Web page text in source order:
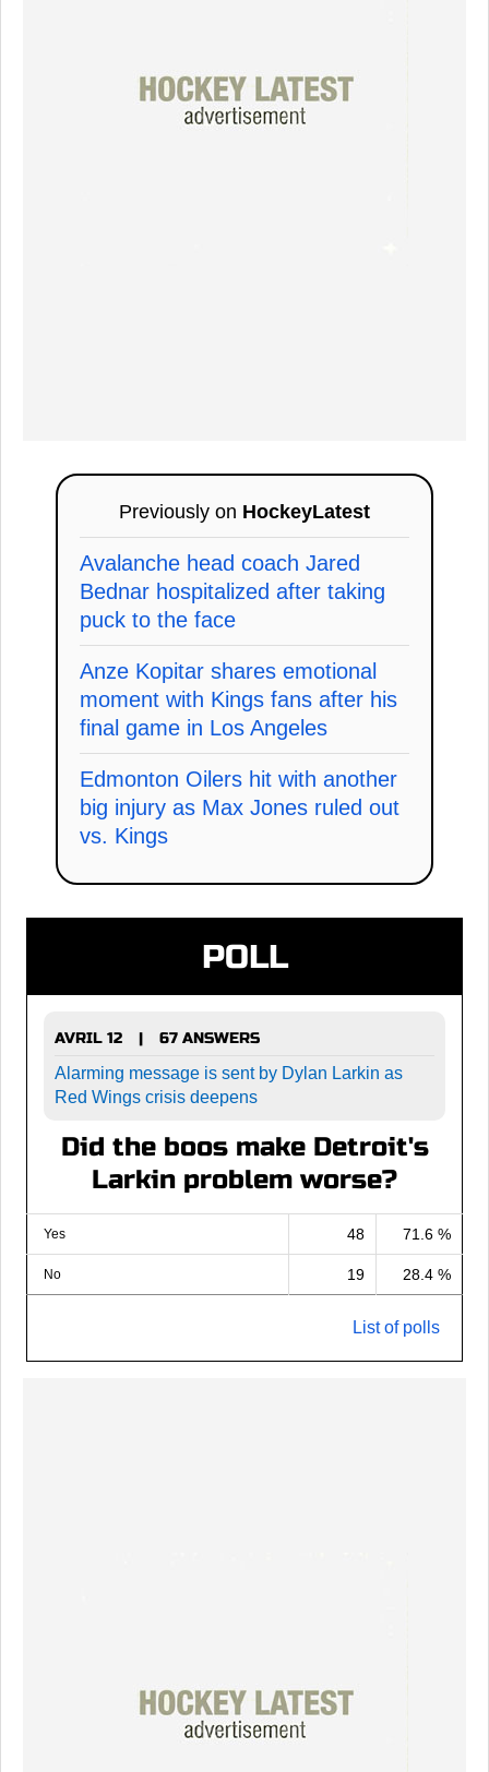
Previously on HockeyLatest
Avalanche head coach Jared
Bednar hospitalized after taking
puck to the face
Anze Kopitar shares emotional
moment with Kings fans after his
final game in Los Angeles
Edmonton Oilers hit with another
big injury as Max Jones ruled out
vs. Kings
POLL
AVRIL 12 |
67 ANSWERS
Alarming message is sent by Dylan Larkin as
Red Wings crisis deepens
Did the boos make Detroit's
Larkin problem worse?
Yes 48 71.6 %
No 19 28.4 %
List of polls